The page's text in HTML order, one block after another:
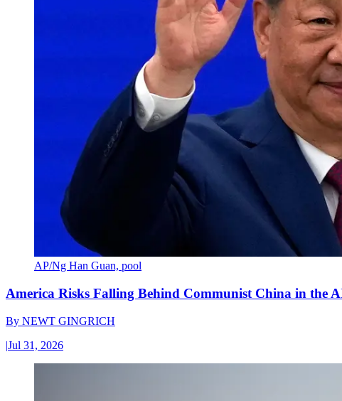
AP/Ng Han Guan, pool
America Risks Falling Behind Communist China in the
By NEWT GINGRICH
|Jul 31, 2026